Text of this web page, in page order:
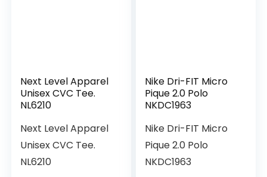
Next Level Apparel
Unisex CVC Tee.
NL6210
Next Level Apparel
Unisex CVC Tee.
NL6210
Nike Dri-FIT Micro
Pique 2.0 Polo
NKDC1963
Nike Dri-FIT Micro
Pique 2.0 Polo
NKDC1963